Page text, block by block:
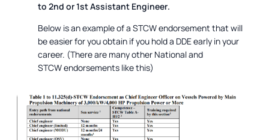
to 2nd or 1st Assistant Engineer.
Below is an example of a STCW endorsement that will
be easier for you obtain if you hold a DDE early in your
career. (There are many other National and
STCW endorsements like this)